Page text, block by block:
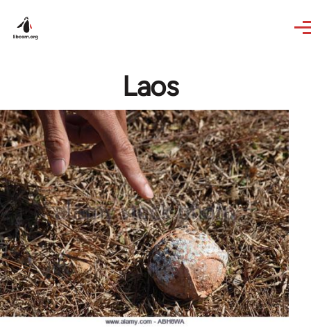
Laos